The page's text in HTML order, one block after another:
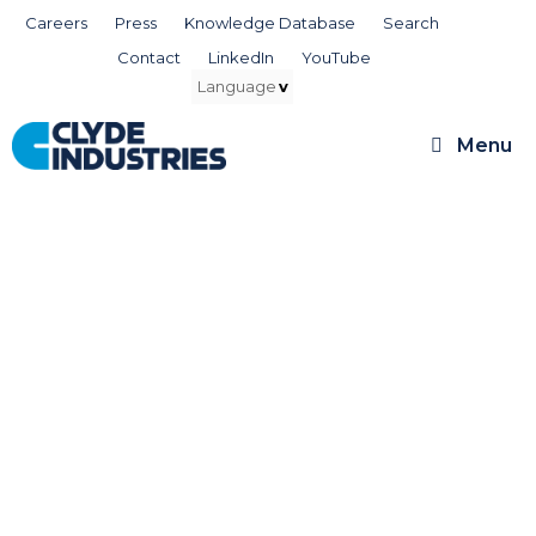
SkipCareers Press Knowledge Database
Search
Contact
LinkedIn YouTube
Menu